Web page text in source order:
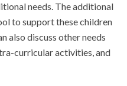
needs. The additional
to support these children
also discuss other needs
curricular activities, and